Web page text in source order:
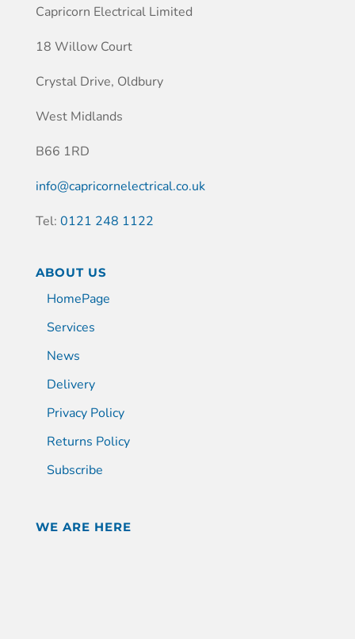
Capricorn Electrical Limited
18 Willow Court
Crystal Drive, Oldbury
West Midlands
B66 1RD
info@capricornelectrical.co.uk
Tel: 0121 248 1122
ABOUT US
HomePage
Services
News
Delivery
Privacy Policy
Returns Policy
Subscribe
WE ARE HERE